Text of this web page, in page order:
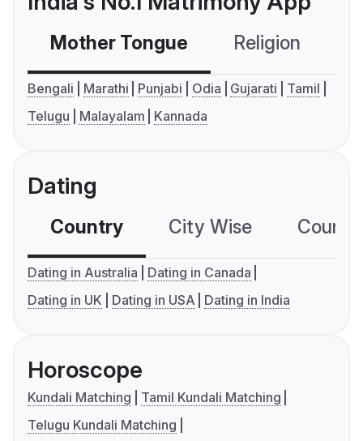
Mother Tongue Religion
Bengali Marathi Punjabi Odia Gujarati
Tamil
Telugu
Malayalam Kannada
Dating
Country City Wise
Dating in Australia
Dating in Canada
Dating in UK
Dating in USA Dating in India
Horoscope
Kundali Matching
Tamil Kundali Matching
Telugu Kundali Matching